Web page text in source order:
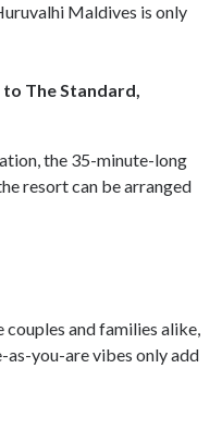
Maldives is only
The Standard,
the 35-minute-long
resort can be arranged
couples and families alike,
as-you-are vibes only add